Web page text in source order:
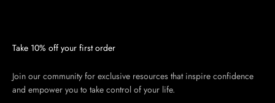
Take 10% off your first order
Join our community for exclusive resources that inspire confidence
and empower you to take control of your life.